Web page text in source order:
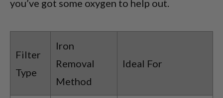
you’ve got some oxygen to help out.
Filter
Type
Iron
Removal
Method
Ideal For